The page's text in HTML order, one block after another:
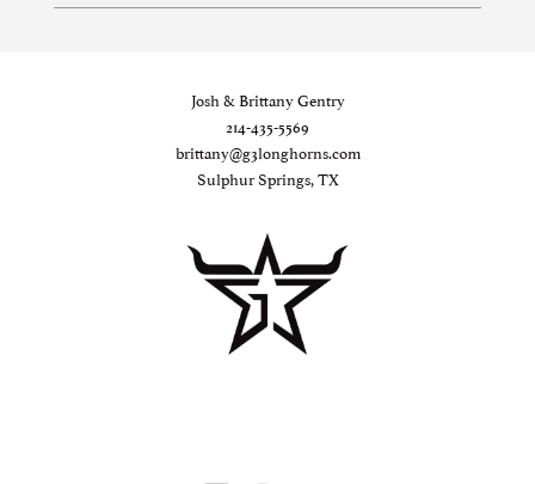
Josh & Brittany Gentry
214-435-5569
brittany@g3longhorns.com
Sulphur Springs, TX